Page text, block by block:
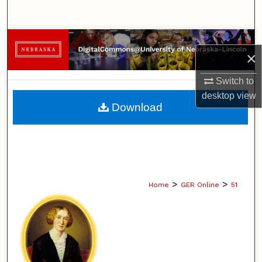
×
Switch to
desktopview
Browse Collections
My Account
About
Home > GER Online > 51
Download